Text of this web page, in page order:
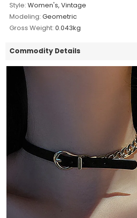
Style: Women's, Vintage
Modeling: Geometric
Gross Weight: 0.043kg
Commodity Details